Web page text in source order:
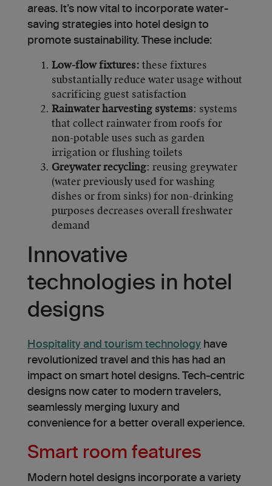
areas. It’s now vital to incorporate water-
saving strategies into hotel design to
promote sustainability. These include:
Low-flow fixtures: these fixtures
substantially reduce water usage without
sacrificing guest satisfaction
Rainwater harvesting systems: systems
that collect rainwater from roofs for
non-potable uses such as garden
irrigation or flushing toilets
Greywater recycling: reusing greywater
(water previously used for washing
dishes or from sinks) for non-drinking
purposes decreases overall freshwater
demand
Innovative
technologies in hotel
designs
Hospitality and tourism technology have
revolutionized travel and this has had an
impact on smart hotel designs. Tech-centric
designs now cater to modern travelers,
seamlessly merging luxury and
convenience for a better overall experience.
Smart room features
Modern hotel designs incorporate a variety